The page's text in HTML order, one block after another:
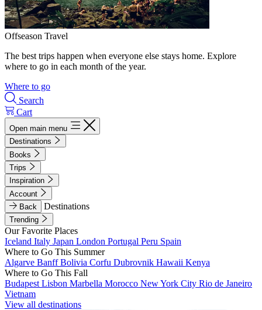
Offseason Travel
The best trips happen when everyone else stays home. Explore
where to go in each month of the year.
Where to go
Search
Cart
Open main menu
Destinations
Books
Trips
Inspiration
Account
Back
Destinations
Trending
Our Favorite Places
Iceland Italy Japan London Portugal Peru Spain
Where to Go This Summer
Algarve BanffBolivia Corfu Dubrovnik Hawaii Kenya
Where to Go This Fall
Budapest Lisbon Marbella Morocco New York City Rio de Janeiro
Vietnam
View all destinations